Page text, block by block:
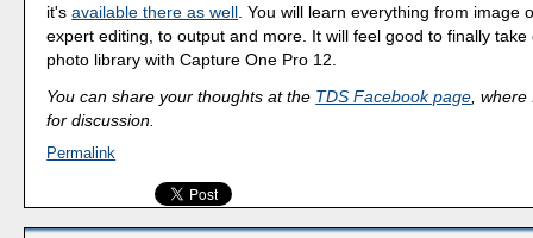
it'savailable there as well . You will learn everything from image
expert editing, to output and more. It will feel good to finally
photo library with Capture One Pro 12.
You can share your thoughts at the TDS Facebook page ,
for discussion.
Permalink